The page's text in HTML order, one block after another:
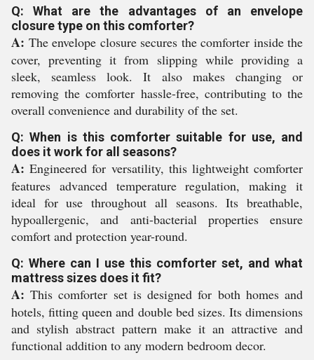
Q: What are the advantages of an envelope
closure type on this comforter?
A: The envelope closure secures the comforter inside the
cover, preventing it from slipping while providing a
sleek, seamless look. It also makes changing or
removing the comforter hassle-free, contributing to the
overall convenience and durability of the set.
Q: When is this comforter suitable for use, and
does it work for all seasons?
A: Engineered for versatility, this lightweight comforter
features advanced temperature regulation, making it
ideal for use throughout all seasons. Its breathable,
hypoallergenic, and anti-bacterial properties ensure
comfort and protection year-round.
Q: Where can I use this comforter set, and what
mattress sizes does it fit?
A: This comforter set is designed for both homes and
hotels, fitting queen and double bed sizes. Its dimensions
and stylish abstract pattern make it an attractive and
functional addition to any modern bedroom decor.